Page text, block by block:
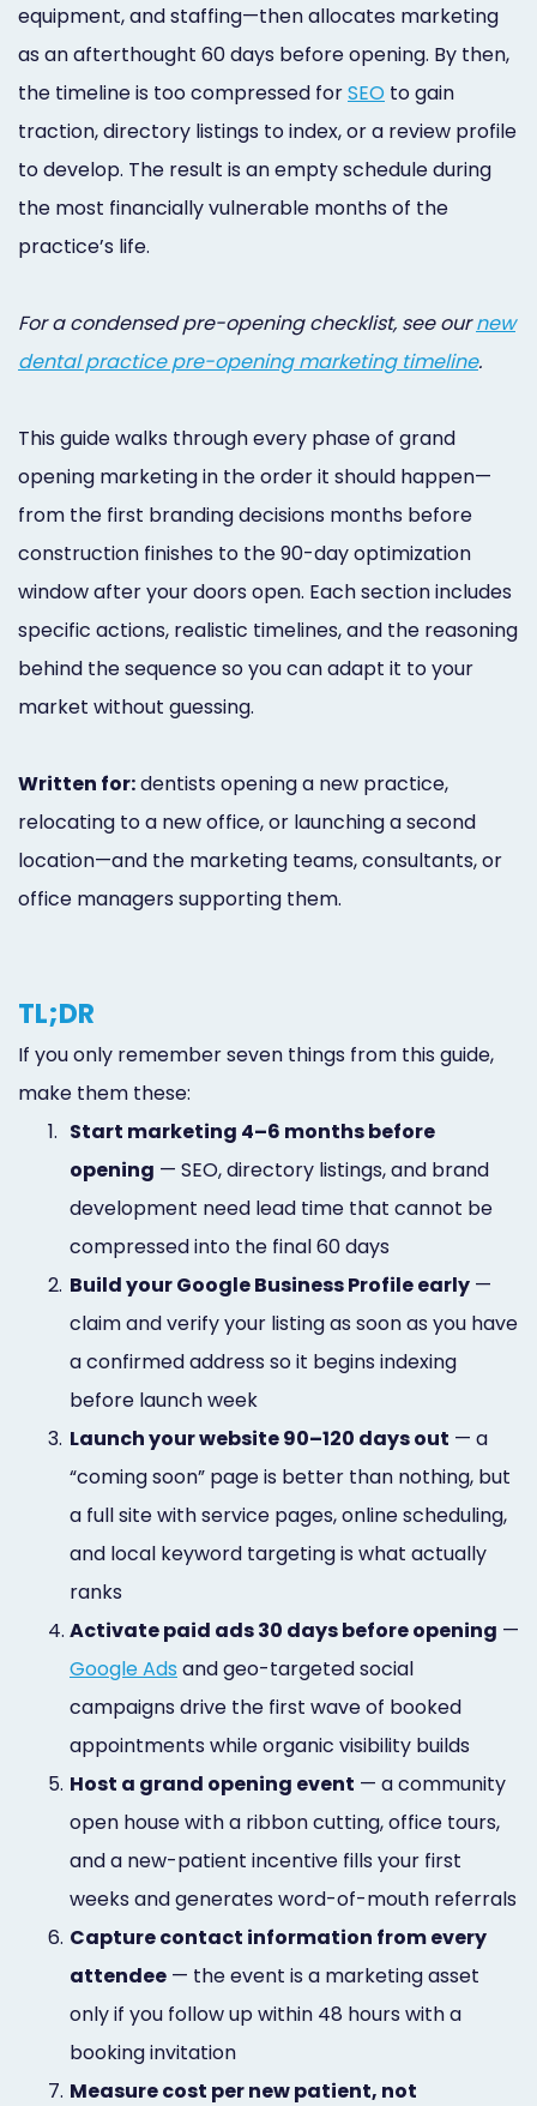
Bill
Pay
Additional
Marketing
Services
equipment, and staffing—then allocates marketing
as an afterthought 60 days before opening. By then,
the timeline is too compressed forSEO to gain
traction, directory listings to index, or a review profile
to develop. The result is an empty schedule during
the most financially vulnerable months of the
practice’s life.
For a condensed pre-opening checklist, see ournew
dental practice pre-opening marketing timeline.
This guide walks through every phase of grand
opening marketing in the order it should happen—
from the first branding decisions months before
construction finishes to the 90-day optimization
window after your doors open. Each section includes
specific actions, realistic timelines, and the reasoning
behind the sequence so you can adapt it to your
market without guessing.
Written for:dentists opening a new practice,
relocating to a new office, or launching a second
location—and the marketing teams, consultants, or
office managers supporting them.
TL;DR
If you only remember seven things from this guide,
make them these:
1. Start marketing 4–6 months before
opening — SEO, directory listings, and brand
development need lead time that cannot be
compressed into the final 60 days
2. Build your Google Business Profile early —
claim and verify your listing as soon as you have
a confirmed address so it begins indexing
before launch week
3. Launch your website 90–120 days out — a
“coming soon” page is better than nothing, but
a full site with service pages, online scheduling,
and local keyword targeting is what actually
ranks
4. Activate paid ads 30 days before opening —
Google Ads and geo-targeted social
campaigns drive the first wave of booked
appointments while organic visibility builds
5. Host a grand opening event — a community
open house with a ribbon cutting, office tours,
and a new-patient incentive fills your first
weeks and generates word-of-mouth referrals
6. Capture contact information from every
attendee — the event is a marketing asset
only if you follow up within 48 hours with a
booking invitation
7. Measure cost per new patient, not